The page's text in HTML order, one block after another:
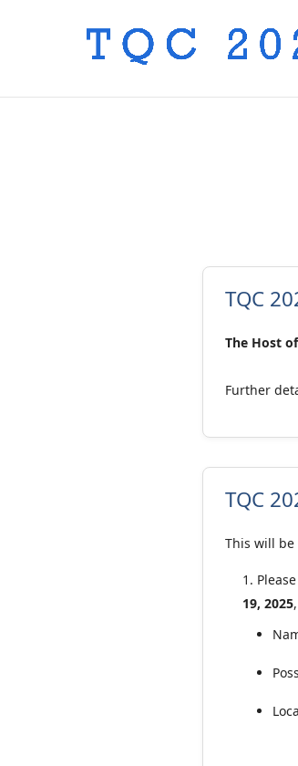
TQC
The Host
Further
TQC
This will
19, 2025